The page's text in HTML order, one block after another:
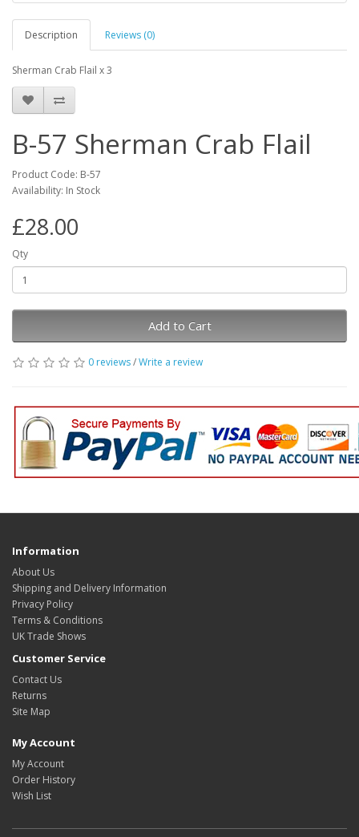
Description Reviews (0)
Sherman Crab Flail x 3
B-57 Sherman Crab Flail
Product Code: B-57
Availability: In Stock
£28.00
Qty
Add to Cart
0 reviews/Write a review
Information
About Us
Shipping and Delivery Information
Privacy Policy
Terms & Conditions
UK Trade Shows
Customer Service
Contact Us
Returns
Site Map
My Account
My Account
Order History
Wish List